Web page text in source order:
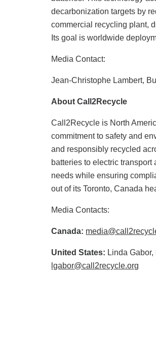
decarbonization targets by
commercial recycling plant,
Its goal is worldwide
Media Contact:
Jean-Christophe Lambert,
About Call2Recycle
Call2Recycle is North
commitment to safety and
and responsibly recycled
batteries to electric
needs while ensuring
out of its Toronto, Canada
Media Contacts:
Canada:
United States: Linda
lgabor@call2recycle.org